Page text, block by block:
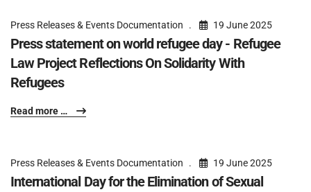
Press Releases & Events Documentation 19 June 2025
Press statement on world refugee day - Refugee
Law Project Reflections On Solidarity With
Refugees
Read more …
Press Releases & Events Documentation 19 June 2025
International Day for the Elimination of Sexual